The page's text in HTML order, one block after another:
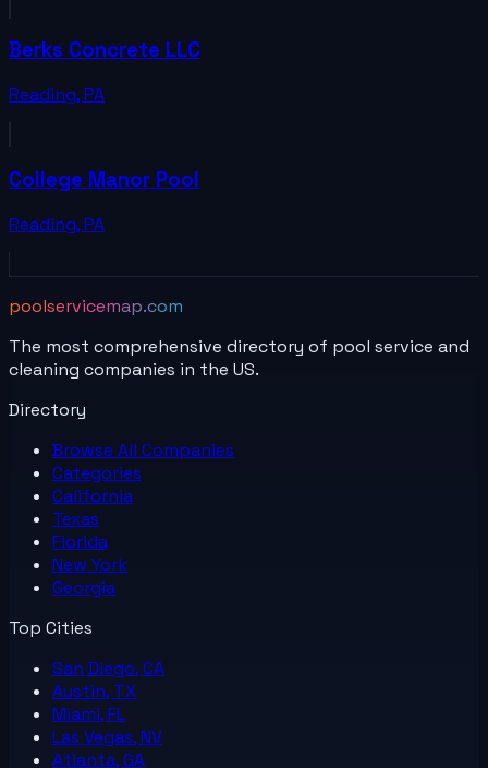
Berks Concrete LLC
Reading,PA
College Manor Pool
Reading,PA
poolservicemap.com
The most comprehensive directory of pool service and
cleaning companies in the US.
Directory
Browse All Companies
Categories
California
Texas
Florida
New York
Georgia
Top Cities
San Diego, CA
Austin, TX
Miami, FL
Las Vegas, NV
Atlanta, GA